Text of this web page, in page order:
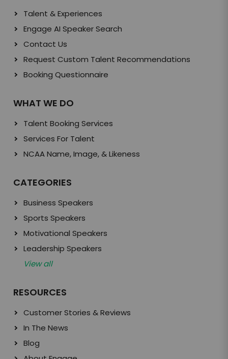
Talent & Experiences
Engage AI Speaker Search
Contact Us
Request Custom Talent Recommendations
Booking Questionnaire
WHAT WE DO
Talent Booking Services
Services For Talent
NCAA Name, Image, & Likeness
CATEGORIES
Business Speakers
Sports Speakers
Motivational Speakers
Leadership Speakers
View all
RESOURCES
Customer Stories & Reviews
In The News
Blog